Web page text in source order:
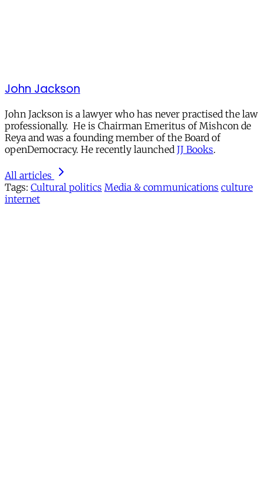
John Jackson
John Jackson is a lawyer who has never practised the law
professionally. He is Chairman Emeritus of Mishcon de
Reya and was a founding member of the Board of
openDemocracy. He recently launched JJ Books.
All articles
Tags: Cultural politics Media & communications culture
internet